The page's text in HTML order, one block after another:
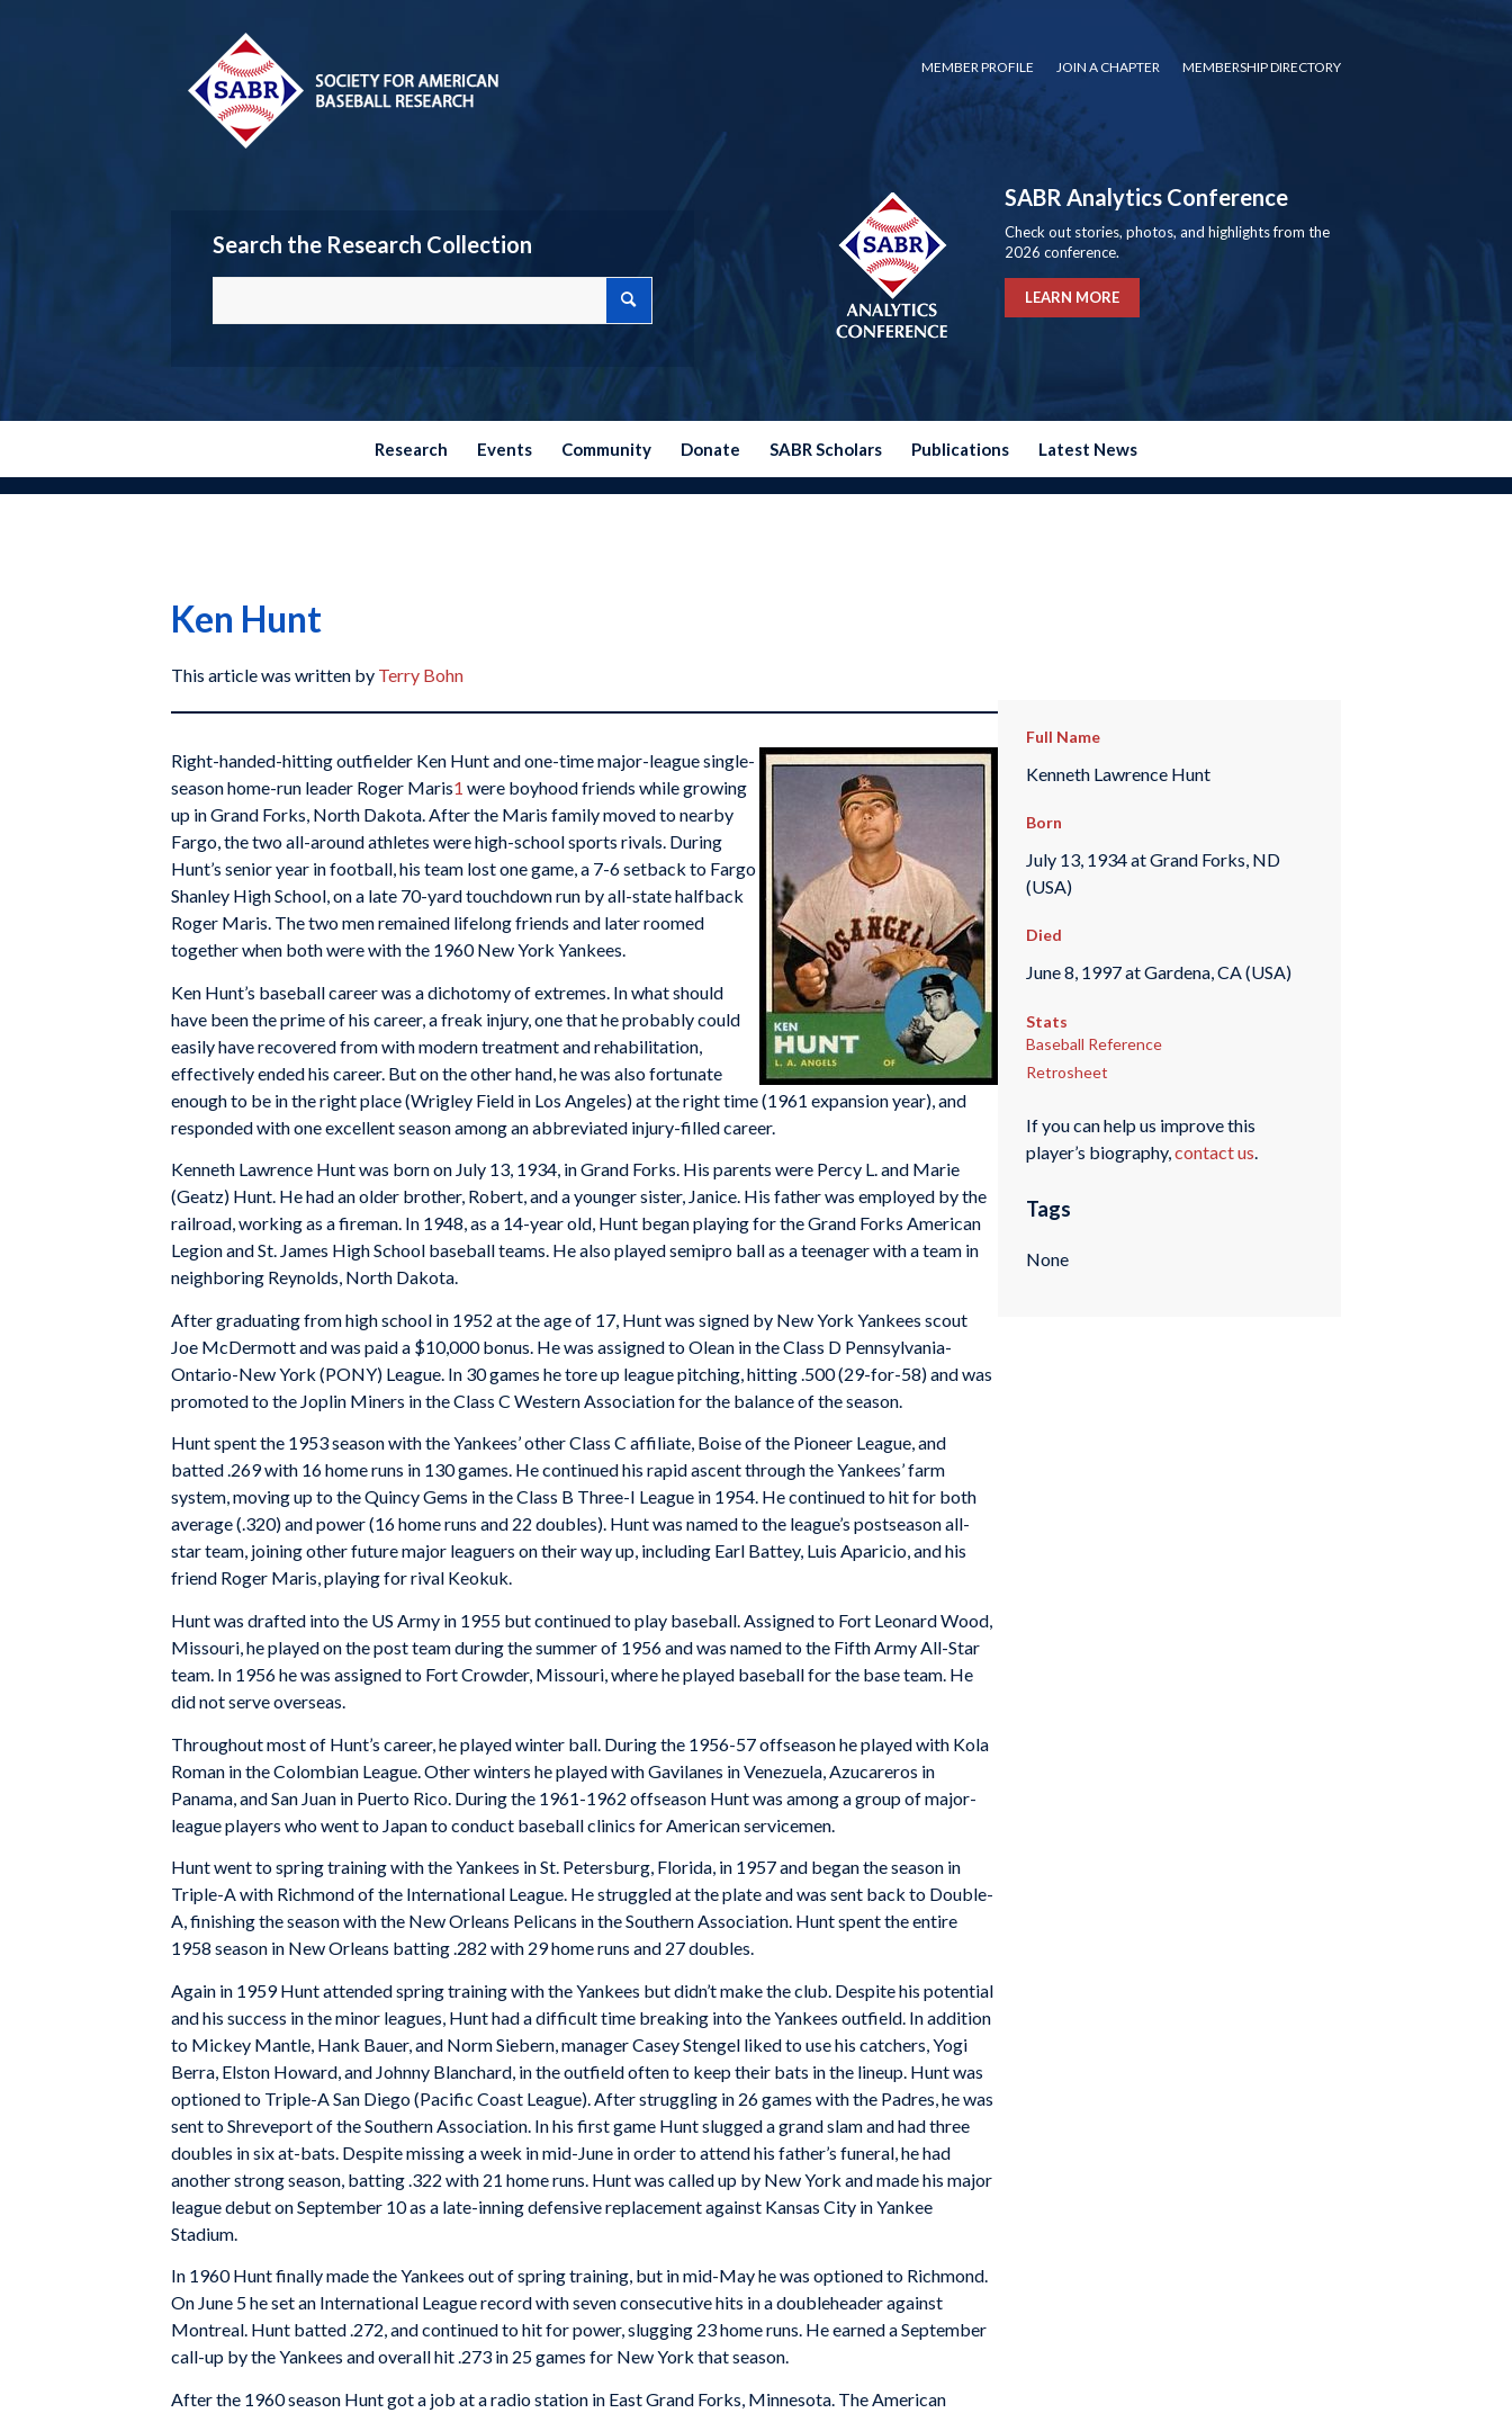
MEMBER PROFILE JOIN A CHAPTER MEMBERSHIP DIRECTORY
Search the Research Collection
SABR Analytics Conference
Check out stories, photos, and highlights from the
2026 conference.
LEARN MORE
Research Events Community Donate SABR Scholars Publications Latest News
Ken Hunt
This article was written by Terry Bohn
Right-handed-hitting outfielder Ken Hunt and one-time major-league single-
season home-run leader Roger Maris1 were boyhood friends while growing
up in Grand Forks, North Dakota. After the Maris family moved to nearby
Fargo, the two all-around athletes were high-school sports rivals. During
Hunt’s senior year in football, his team lost one game, a 7-6 setback to Fargo
Shanley High School, on a late 70-yard touchdown run by all-state halfback
Roger Maris. The two men remained lifelong friends and later roomed
together when both were with the 1960 New York Yankees.
Ken Hunt’s baseball career was a dichotomy of extremes. In what should
have been the prime of his career, a freak injury, one that he probably could
easily have recovered from with modern treatment and rehabilitation,
effectively ended his career. But on the other hand, he was also fortunate
enough to be in the right place (Wrigley Field in Los Angeles) at the right time (1961 expansion year), and
responded with one excellent season among an abbreviated injury-filled career.
Kenneth Lawrence Hunt was born on July 13, 1934, in Grand Forks. His parents were Percy L. and Marie
(Geatz) Hunt. He had an older brother, Robert, and a younger sister, Janice. His father was employed by the
railroad, working as a fireman. In 1948, as a 14-year old, Hunt began playing for the Grand Forks American
Legion and St. James High School baseball teams. He also played semipro ball as a teenager with a team in
neighboring Reynolds, North Dakota.
After graduating from high school in 1952 at the age of 17, Hunt was signed by New York Yankees scout
Joe McDermott and was paid a $10,000 bonus. He was assigned to Olean in the Class D Pennsylvania-
Ontario-New York (PONY) League. In 30 games he tore up league pitching, hitting .500 (29-for-58) and was
promoted to the Joplin Miners in the Class C Western Association for the balance of the season.
Hunt spent the 1953 season with the Yankees’ other Class C affiliate, Boise of the Pioneer League, and
batted .269 with 16 home runs in 130 games. He continued his rapid ascent through the Yankees’ farm
system, moving up to the Quincy Gems in the Class B Three-I League in 1954. He continued to hit for both
average (.320) and power (16 home runs and 22 doubles). Hunt was named to the league’s postseason all-
star team, joining other future major leaguers on their way up, including Earl Battey, Luis Aparicio, and his
friend Roger Maris, playing for rival Keokuk.
Hunt was drafted into the US Army in 1955 but continued to play baseball. Assigned to Fort Leonard Wood,
Missouri, he played on the post team during the summer of 1956 and was named to the Fifth Army All-Star
team. In 1956 he was assigned to Fort Crowder, Missouri, where he played baseball for the base team. He
did not serve overseas.
Throughout most of Hunt’s career, he played winter ball. During the 1956-57 offseason he played with Kola
Roman in the Colombian League. Other winters he played with Gavilanes in Venezuela, Azucareros in
Panama, and San Juan in Puerto Rico. During the 1961-1962 offseason Hunt was among a group of major-
league players who went to Japan to conduct baseball clinics for American servicemen.
Hunt went to spring training with the Yankees in St. Petersburg, Florida, in 1957 and began the season in
Triple-A with Richmond of the International League. He struggled at the plate and was sent back to Double-
A, finishing the season with the New Orleans Pelicans in the Southern Association. Hunt spent the entire
1958 season in New Orleans batting .282 with 29 home runs and 27 doubles.
Again in 1959 Hunt attended spring training with the Yankees but didn’t make the club. Despite his potential
and his success in the minor leagues, Hunt had a difficult time breaking into the Yankees outfield. In addition
to Mickey Mantle, Hank Bauer, and Norm Siebern, manager Casey Stengel liked to use his catchers, Yogi
Berra, Elston Howard, and Johnny Blanchard, in the outfield often to keep their bats in the lineup. Hunt was
optioned to Triple-A San Diego (Pacific Coast League). After struggling in 26 games with the Padres, he was
sent to Shreveport of the Southern Association. In his first game Hunt slugged a grand slam and had three
doubles in six at-bats. Despite missing a week in mid-June in order to attend his father’s funeral, he had
another strong season, batting .322 with 21 home runs. Hunt was called up by New York and made his major
league debut on September 10 as a late-inning defensive replacement against Kansas City in Yankee
Stadium.
In 1960 Hunt finally made the Yankees out of spring training, but in mid-May he was optioned to Richmond.
On June 5 he set an International League record with seven consecutive hits in a doubleheader against
Montreal. Hunt batted .272, and continued to hit for power, slugging 23 home runs. He earned a September
call-up by the Yankees and overall hit .273 in 25 games for New York that season.
After the 1960 season Hunt got a job at a radio station in East Grand Forks, Minnesota. The American
Full Name
Kenneth Lawrence Hunt
Born
July 13, 1934 at Grand Forks, ND
(USA)
Died
June 8, 1997 at Gardena, CA (USA)
Stats
Baseball Reference
Retrosheet
If you can help us improve this
player’s biography,contact us.
Tags
None